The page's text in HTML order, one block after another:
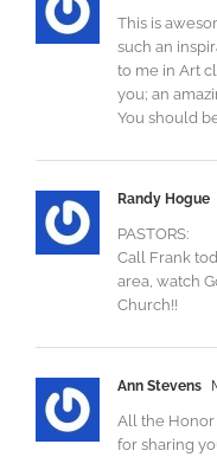
This is
such an
to me in Art
you; an
You should
Randy Hogue
PASTORS:
Call Frank
area, watch
Church!!
Ann Stevens
All the Honor
for sharing